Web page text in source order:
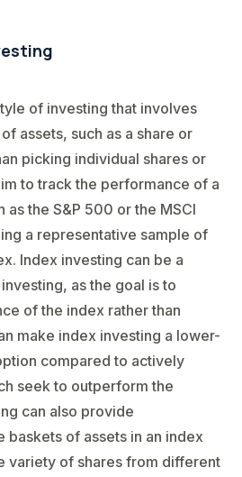
of investing that involves
assets, such as a share or
picking individual shares or
to track the performance of a
as the S&P 500 or the MSCI
a representative sample of
Index investing can be a
as the goal is to
of the index rather than
make index investing a lower-
compared to actively
seek to outperform the
can also provide
baskets of assets in an index
variety of shares from different